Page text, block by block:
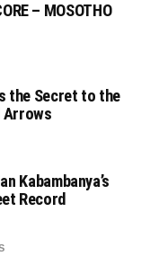
– MOSOTHO
the Secret to the
Arrows
Kabambanya’s
Record